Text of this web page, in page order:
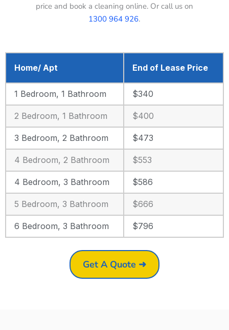
price and book a cleaning online. Or call us on
1300 964 926.
Home/ Apt End of Lease Price
1 Bedroom, 1 Bathroom $340
2 Bedroom, 1 Bathroom $400
3 Bedroom, 2 Bathroom $473
4 Bedroom, 2 Bathroom $553
4 Bedroom, 3 Bathroom $586
5 Bedroom, 3 Bathroom $666
6 Bedroom, 3 Bathroom $796
Get A Quote ➜